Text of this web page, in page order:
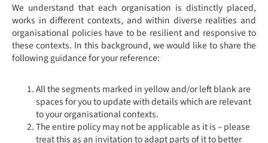
We understand that each organisation is distinctly placed,
works in different contexts, and within diverse realities and
organisational policies have to be resilient and responsive to
these contexts. In this background, we would like to share the
following guidance for your reference:
All the segments marked in yellow and/or left blank are
spaces for you to update with details which are relevant
to your organisational contexts.
The entire policy may not be applicable as it is – please
treat this as an invitation to adapt parts of it to better